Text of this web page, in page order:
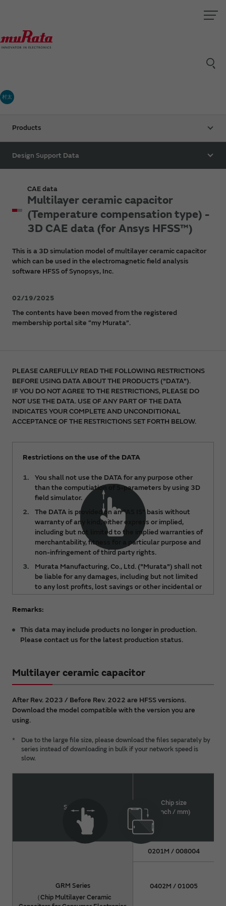
村太
Products
Design Support Data
CAE data
Multilayer ceramic capacitor
(Temperature compensation type) -
3D CAE data (for Ansys HFSS™)
This is a 3D simulation model of multilayer ceramic capacitor
which can be used in the electromagnetic field analysis
software HFSS of Synopsys, Inc.
02/19/2025
The contents have been moved from the registered
membership portal site “my Murata”.
PLEASE CAREFULLY READ THE FOLLOWING RESTRICTIONS
BEFORE USING DATA ABOUT THE PRODUCTS ("DATA").
IF YOU DO NOT AGREE TO THE RESTRICTIONS, PLEASE DO
NOT USE THE DATA. USE OF ANY PART OF THE DATA
INDICATES YOUR COMPLETE AND UNCONDITIONAL
ACCEPTANCE OF THE RESTRICTIONS SET FORTH BELOW.
Restrictions on the use of the DATA
You shall not use the DATA for any purpose other
than the computiation of S-parameters by using 3D
field simulator.
The DATA is provided on an "AS IS" basis without
warranty of any kind, either express or implied,
including but not limited to the implied warranties of
merchantability, fitness for a particular purpose and
non-infringement of third party rights.
Murata Manufacturing, Co., Ltd. ("Murata") shall not
be liable for any damages, including but not limited
to any lost profits, lost savings or other incidental or
consequential damages, arising out of or relating to
the use of or inability to use the DATA, regardless of
any claims made by any third party.
The DATA is subject to change from time to time or
You acknowledge and agree that the ownership and
all intellectual property rights (including but not
limited to copyright) of the DATA are held by
Murata. You shall not redistribute or reproduce the
DATA without prior consent of Murata.
catalog or approval specifications for the product.
Remarks:
This data may include products no longer in production.
Please contact us for the latest production status.
Multilayer ceramic capacitor
After Rev. 2023 / Before Rev. 2022 are HFSS versions.
Download the model compatible with the version you are
using.
*
Due to the large file size, please download the files separately by
series instead of downloading in bulk if your network speed is
slow.
Series
Chip size
(inch / mm)
GRM Series
（Chip Multilayer Ceramic
0201M / 008004
0402M / 01005